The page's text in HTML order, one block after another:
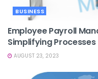
BUSINESS
Employee Payroll
Simplifying Processes
AUGUST 23, 2023